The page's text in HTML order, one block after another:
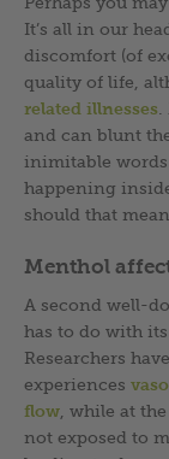
It’s all in our
discomfort (of
quality of life,
related illnesses
and can blunt
inimitable words
happening
should that
Menthol
A second well-
has to do with
Researchers
experiences
flow , while at
not exposed to